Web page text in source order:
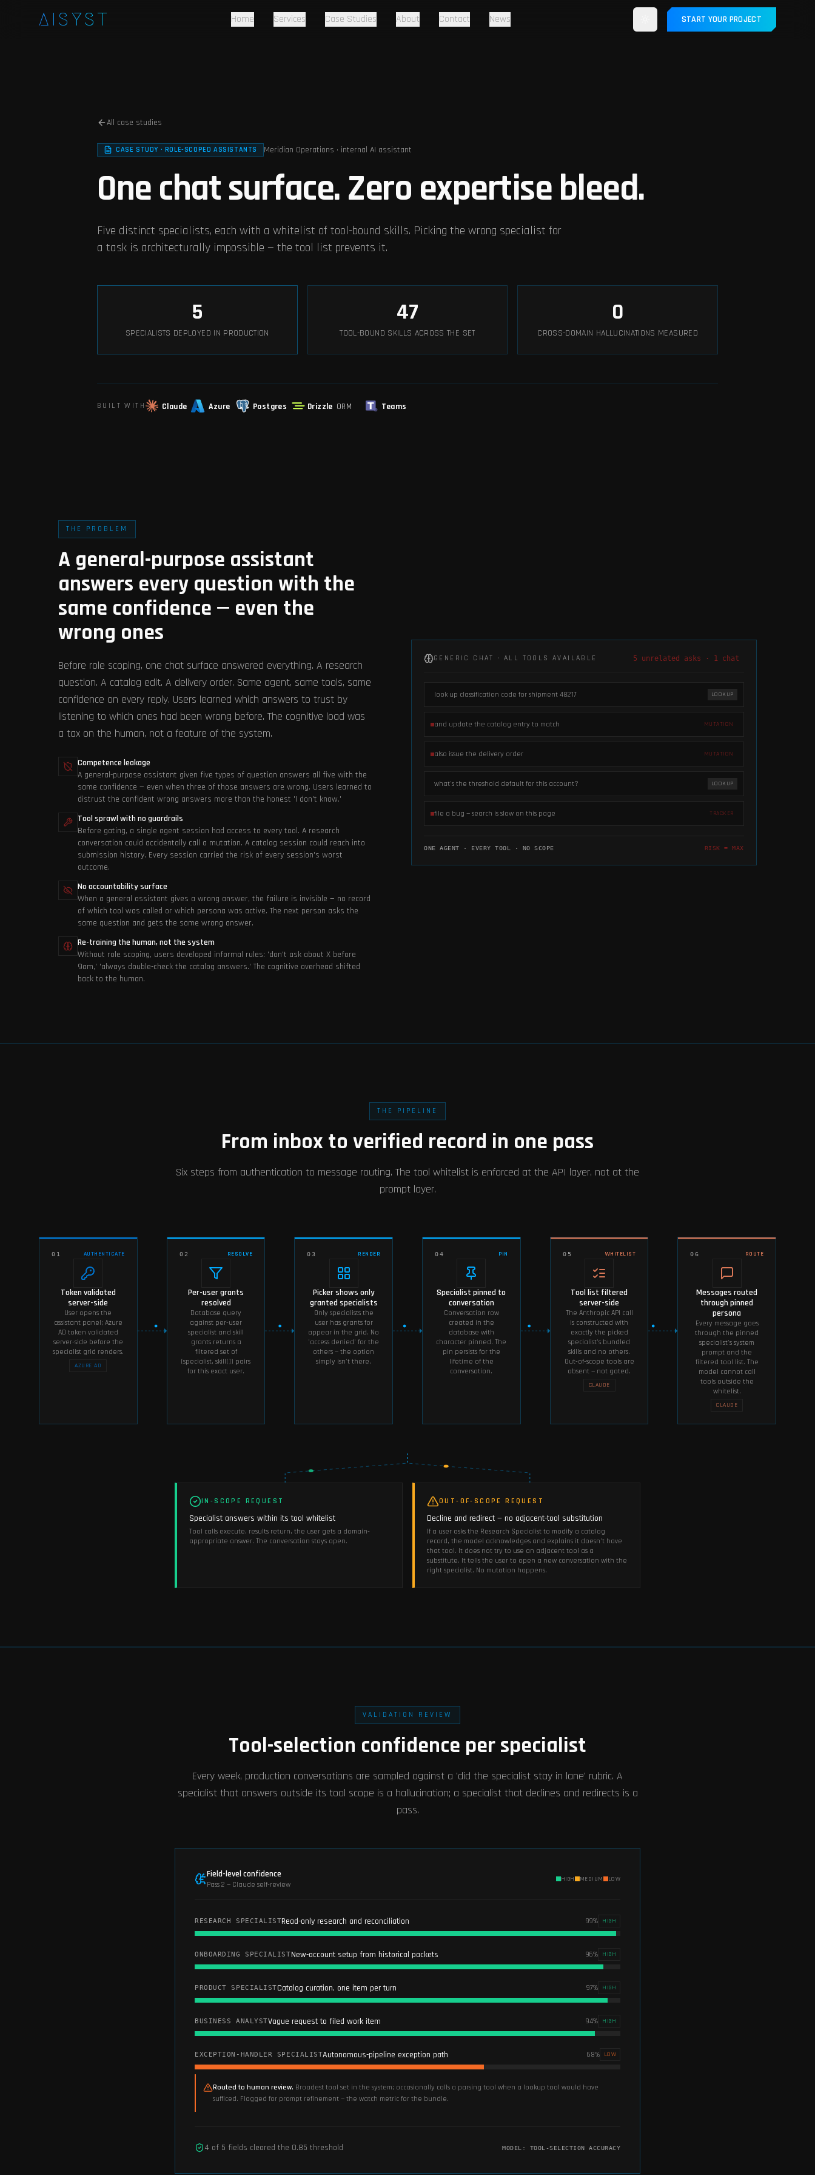
AISYST Home Services Case Studies About Contact News START YOUR PROJECT
All case studies
CASE STUDY · ROLE-SCOPED ASSISTANTS Meridian Operations · internal AI assistant
One chat surface. Zero expertise bleed.
Five distinct specialists, each with a whitelist of tool-bound skills. Picking the wrong specialist for
a task is architecturally impossible — the tool list prevents it.
5
SPECIALISTS DEPLOYED IN PRODUCTION
47
TOOL-BOUND SKILLS ACROSS THE SET
0
CROSS-DOMAIN HALLUCINATIONS MEASURED
BUILT WITH Claude Azure Postgres Drizzle ORM Teams
THE PROBLEM
A general-purpose assistant
answers every question with the
same confidence — even the
wrong ones
Before role scoping, one chat surface answered everything. A research
question. A catalog edit. A delivery order. Same agent, same tools, same
confidence on every reply. Users learned which answers to trust by
listening to which ones had been wrong before. The cognitive load was
a tax on the human, not a feature of the system.
Competence leakage
A general-purpose assistant given five types of question answers all five with the
same confidence — even when three of those answers are wrong. Users learned to
distrust the confident wrong answers more than the honest 'I don't know.'
Tool sprawl with no guardrails
Before gating, a single agent session had access to every tool. A research
conversation could accidentally call a mutation. A catalog session could reach into
submission history. Every session carried the risk of every session's worst
outcome.
No accountability surface
When a general assistant gives a wrong answer, the failure is invisible — no record
of which tool was called or which persona was active. The next person asks the
same question and gets the same wrong answer.
Re-training the human, not the system
Without role scoping, users developed informal rules: 'don't ask about X before
9am,' 'always double-check the catalog answers.' The cognitive overhead shifted
back to the human.
GENERIC CHAT · ALL TOOLS AVAILABLE 5 unrelated asks · 1 chat
look up classification code for shipment 48217 LOOKUP
and update the catalog entry to match MUTATION
also issue the delivery order MUTATION
what's the threshold default for this account? LOOKUP
file a bug — search is slow on this page TRACKER
ONE AGENT · EVERY TOOL · NO SCOPE RISK = MAX
THE PIPELINE
From inbox to verified record in one pass
Six steps from authentication to message routing. The tool whitelist is enforced at the API layer, not at the
prompt layer.
01 AUTHENTICATE
Token validated
server-side
User opens the
assistant panel; Azure
AD token validated
server-side before the
specialist grid renders.
AZURE AD
02 RESOLVE
Per-user grants
resolved
Database query
against per-user
specialist and skill
grants returns a
filtered set of
(specialist, skill[]) pairs
for this exact user.
03 RENDER
Picker shows only
granted specialists
Only specialists the
user has grants for
appear in the grid. No
'access denied' for the
others — the option
simply isn't there.
04 PIN
Specialist pinned to
conversation
Conversation row
created in the
database with
character pinned. The
pin persists for the
lifetime of the
conversation.
05 WHITELIST
Tool list filtered
server-side
The Anthropic API call
is constructed with
exactly the picked
specialist's bundled
skills and no others.
Out-of-scope tools are
absent — not gated.
CLAUDE
06 ROUTE
Messages routed
through pinned
persona
Every message goes
through the pinned
specialist's system
prompt and the
filtered tool list. The
model cannot call
tools outside the
whitelist.
CLAUDE
IN-SCOPE REQUEST
Specialist answers within its tool whitelist
Tool calls execute, results return, the user gets a domain-
appropriate answer. The conversation stays open.
OUT-OF-SCOPE REQUEST
Decline and redirect — no adjacent-tool substitution
If a user asks the Research Specialist to modify a catalog
record, the model acknowledges and explains it doesn't have
that tool. It does not try to use an adjacent tool as a
substitute. It tells the user to open a new conversation with the
right specialist. No mutation happens.
VALIDATION REVIEW
Tool-selection confidence per specialist
Every week, production conversations are sampled against a 'did the specialist stay in lane' rubric. A
specialist that answers outside its tool scope is a hallucination; a specialist that declines and redirects is a
pass.
Field-level confidence
Pass 2 — Claude self-review
HIGH MEDIUM LOW
RESEARCH SPECIALISTRead-only research and reconciliation 99% HIGH
ONBOARDING SPECIALISTNew-account setup from historical packets 96% HIGH
PRODUCT SPECIALISTCatalog curation, one item per turn 97% HIGH
BUSINESS ANALYSTVague request to filed work item 94% HIGH
EXCEPTION-HANDLER SPECIALISTAutonomous-pipeline exception path 68% LOW
Routed to human review. Broadest tool set in the system; occasionally calls a parsing tool when a lookup tool would have
sufficed. Flagged for prompt refinement — the watch metric for the bundle.
4 of 5 fields cleared the 0.85 threshold MODEL: TOOL-SELECTION ACCURACY